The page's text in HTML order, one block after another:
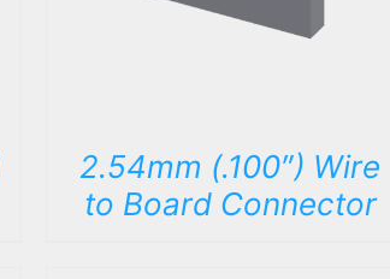
2.54mm (.100″) Wire
to Board Connector